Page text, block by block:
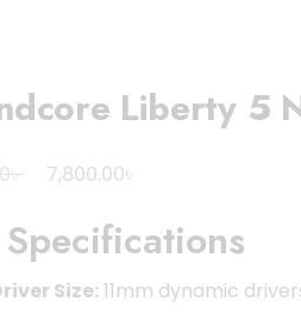
Liberty 5
৳
Original
was:
7,800.00৳
is:
Size:11mm dynamic